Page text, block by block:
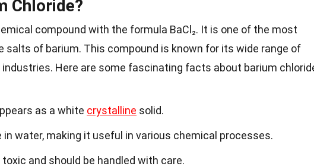
Chloride?
compound with the formula BaCl₂. It is one of the most
salts of barium. This compound is known for its wide range of
Here are some fascinating facts about barium
as a white crystalline solid.
in water, making it useful in various chemical processes.
and should be handled with care.